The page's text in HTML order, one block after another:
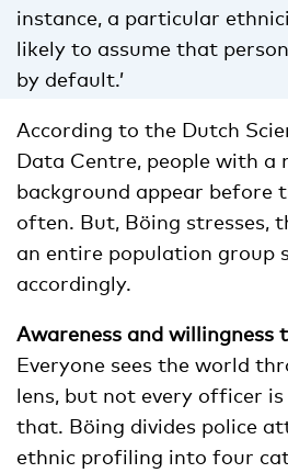
instance, a particular
likely to assume that
by default.’
According to the Dutch
Data Centre, people with a
background appear before
often. But, Böing stresses,
an entire population group
accordingly.
Awareness and willingness
Everyone sees the world
lens, but not every officer
that. Böing divides police
ethnic profiling into four